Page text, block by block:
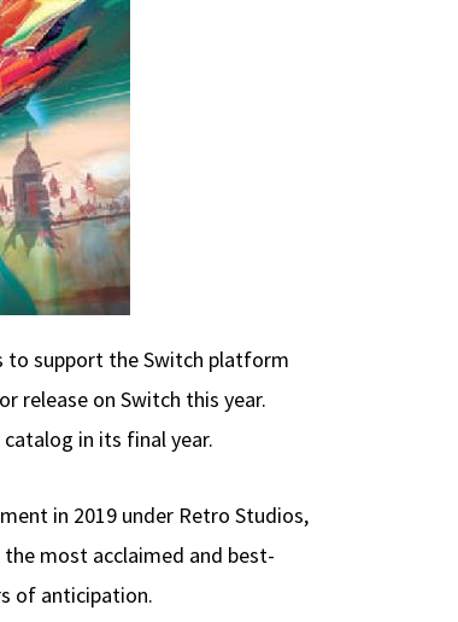
to support the Switch platform
release on Switch this year.
in its final year.
in 2019 under Retro Studios,
most acclaimed and best-
of anticipation.